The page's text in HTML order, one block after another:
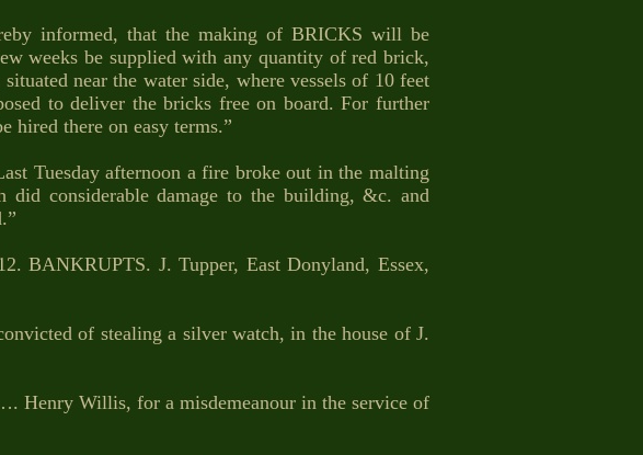
informed, that the making of BRICKS will be
weeks be supplied with any quantity of red brick,
near the water side, where vessels of 10 feet
to deliver the bricks free on board. For further
hired there on easy terms.”
Tuesday afternoon a fire broke out in the malting
did considerable damage to the building, &c. and
BANKRUPTS. J. Tupper, East Donyland, Essex,
of stealing a silver watch, in the house of J.
Henry Willis, for a misdemeanour in the service of